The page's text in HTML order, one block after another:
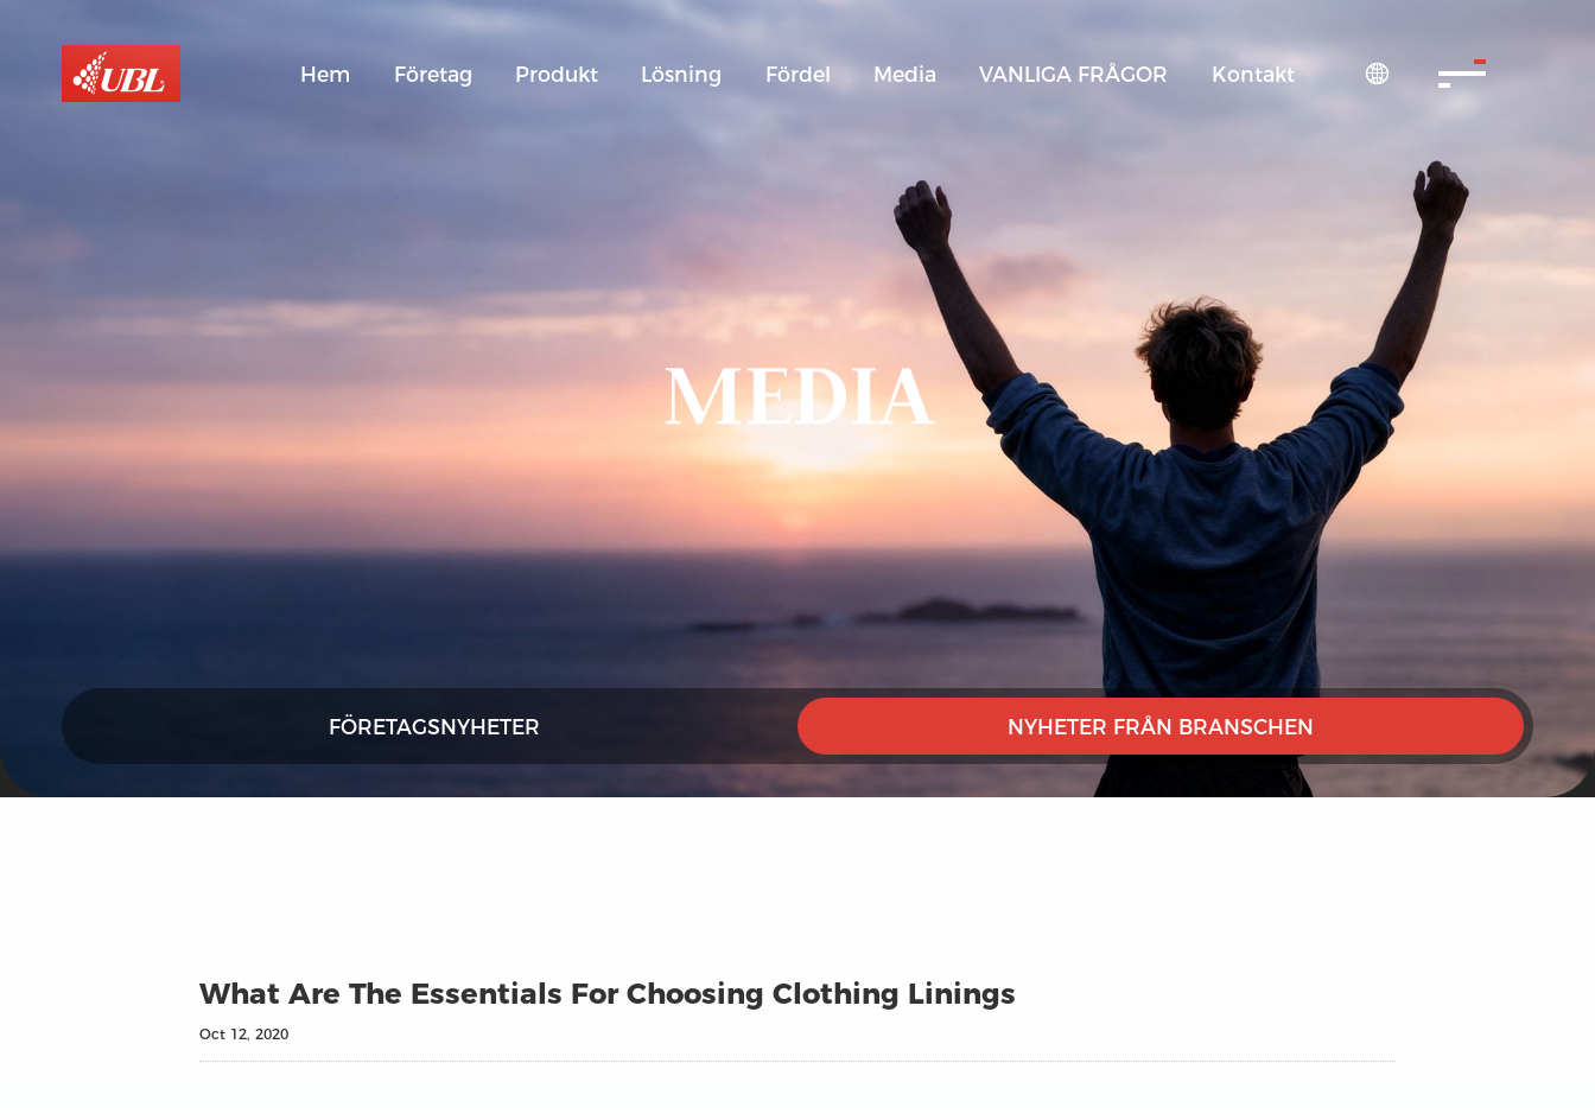
Hem Företag Produkt Lösning Fördel Media VANLIGA FRÅGOR Kontakt 
MEDIA
FÖRETAGSNYHETER NYHETER FRÅN BRANSCHEN
What Are The Essentials For Choosing Clothing Linings
Oct 12, 2020